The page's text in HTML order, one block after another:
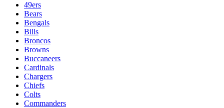
49ers
Bears
Bengals
Bills
Broncos
Browns
Buccaneers
Cardinals
Chargers
Chiefs
Colts
Commanders